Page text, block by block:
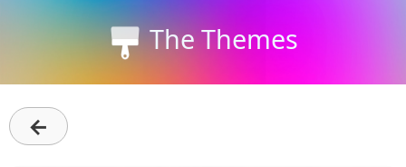
The Themes
←